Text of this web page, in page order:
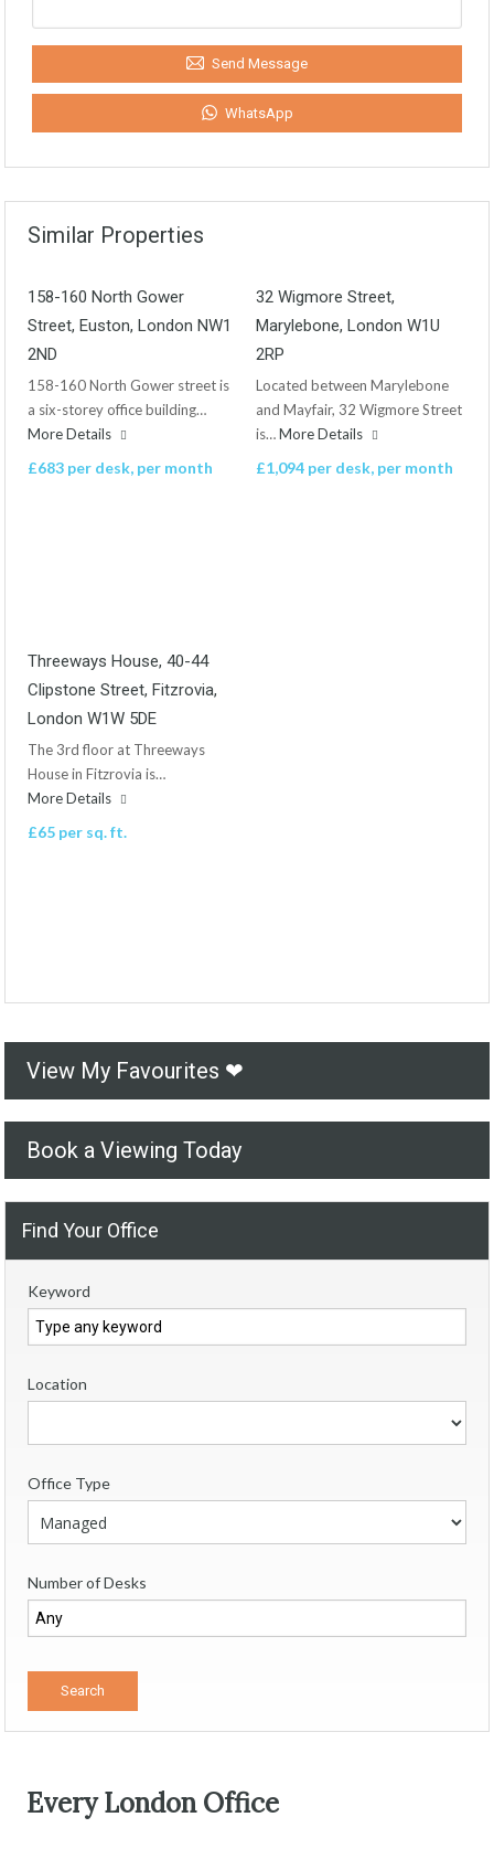
Send Message
WhatsApp
Similar Properties
158-160 North Gower
Street, Euston, London NW1
2ND
158-160 North Gower street is
a six-storey office building…
More Details
£683 per desk, per month
32 Wigmore Street,
Marylebone, London W1U
2RP
Located between Marylebone
and Mayfair, 32 Wigmore Street
is…More Details
£1,094 per desk, per month
Threeways House, 40-44
Clipstone Street, Fitzrovia,
London W1W 5DE
The 3rd floor at Threeways
House in Fitzrovia is…
More Details
£65 per sq. ft.
View My Favourites ❤
Book a Viewing Today
Find Your Office
Keyword
Location
Office Type
Number of Desks
Every London Office